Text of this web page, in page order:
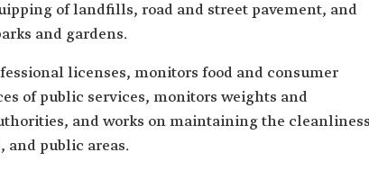
of landfills, road and street pavement, and
and gardens.
licenses, monitors food and consumer
of public services, monitors weights and
and works on maintaining the
and public areas.